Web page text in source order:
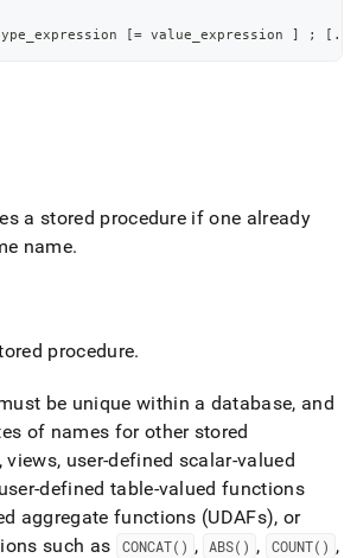
[= value_expression ] ; [ .
a stored procedure if one already
name.
procedure.
be unique within a database, and
of names for other stored
views, user-defined scalar-valued
defined table-valued functions
aggregate functions (UDAFs), or
such as
CONCAT() , ABS() , COUNT() ,